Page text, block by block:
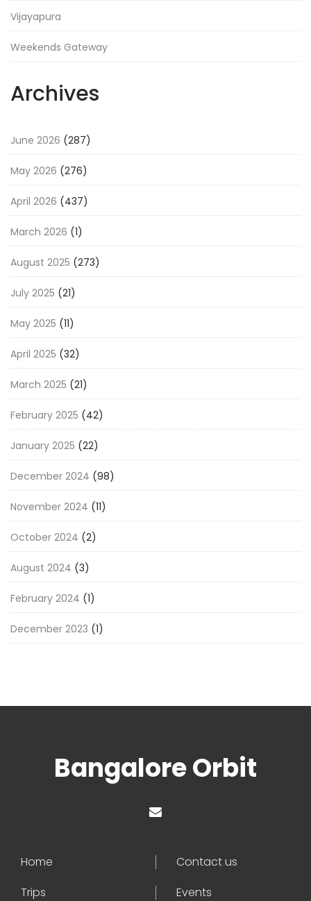
Vijayapura
Weekends Gateway
Archives
June 2026 (287)
May 2026 (276)
April 2026 (437)
March 2026 (1)
August 2025 (273)
July 2025 (21)
May 2025 (11)
April 2025 (32)
March 2025 (21)
February 2025 (42)
January 2025 (22)
December 2024 (98)
November 2024 (11)
October 2024 (2)
August 2024 (3)
February 2024 (1)
December 2023 (1)
Bangalore Orbit
Home
Contact us
Trips
Events